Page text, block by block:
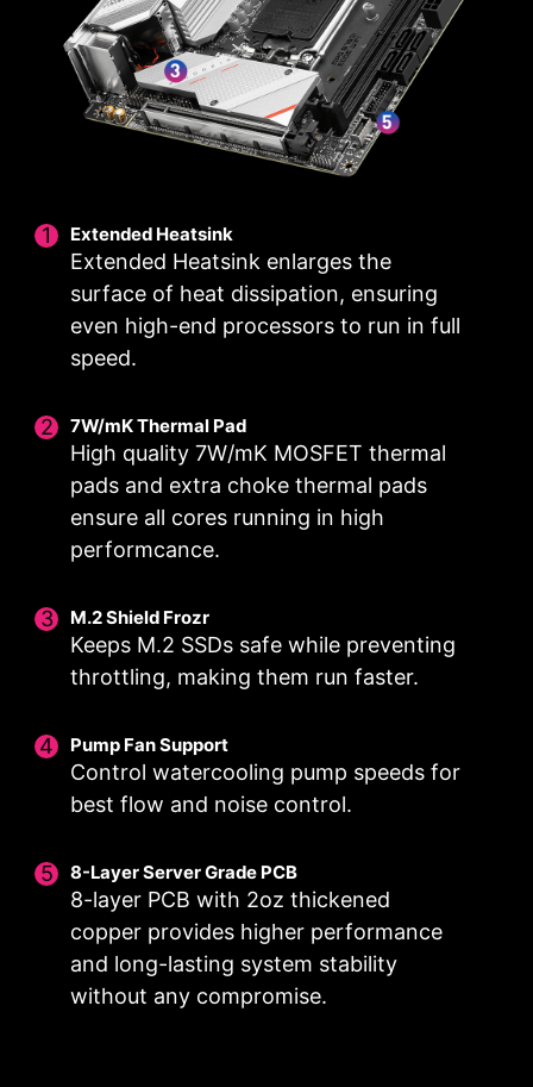
Extended Heatsink
Extended Heatsink enlarges the
surface of heat dissipation, ensuring
even high-end processors to run in full
speed.
7W/mK Thermal Pad
High quality 7W/mK MOSFET thermal
pads and extra choke thermal pads
ensure all cores running in high
performcance.
M.2 Shield Frozr
Keeps M.2 SSDs safe while preventing
throttling, making them run faster.
Pump Fan Support
Control watercooling pump speeds for
best flow and noise control.
8-Layer Server Grade PCB
8-layer PCB with 2oz thickened
copper provides higher performance
and long-lasting system stability
without any compromise.
high-end processors.
8
PHASE
VCPU POWER
1
PHASE
GT
POWER
DIGITALL POWER DESIGN
allows for faster and
undistorted current delivery to
the CPU at pin-point precision.
CORE BOOST
support the multi-core CPU,
also create the perfect
conditions for your CPU
OPTIMIZED PCB SOLUTION
The PCB design has been optimized for higher
With MSI you benefit from great compatibility
and a worry-free user experience when using
Microsoft Windows 11. With a true dedication to
performance, our R&D team has made sure
everything works as intended when using the
latest version of Microsoft Windows on any MSI